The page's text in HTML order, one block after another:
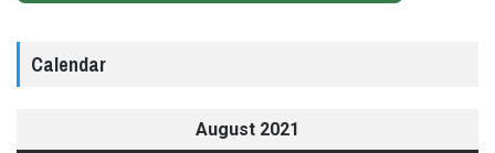
Calendar
August 2021